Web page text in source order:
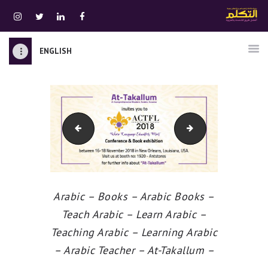
ENGLISH
قسم المعلمين
الصوتيات
اتصل بنا
نبذه عنا
ATTAKALLUM ONLINE
news-15-Ar Sharjah International Book Fair
Arabic – Books – Arabic Books –
Teach Arabic – Learn Arabic –
Teaching Arabic – Learning Arabic
– Arabic Teacher – At-Takallum –